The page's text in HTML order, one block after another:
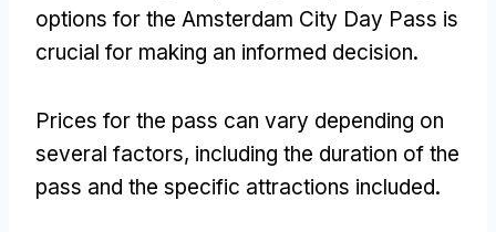
options for the Amsterdam City Day Pass is
crucial for making an informed decision.
Prices for the pass can vary depending on
several factors, including the duration of the
pass and the specific attractions included.